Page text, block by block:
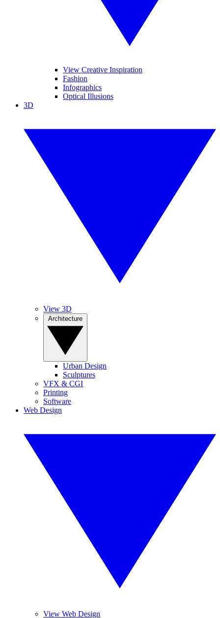
View Creative Inspiration
Fashion
Infographics
Optical Illusions
3D
View 3D
Urban Design
Sculptures
VFX & CGI
Printing
Software
Web Design
View Web Design